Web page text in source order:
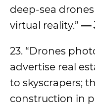
deep-sea
virtual reality.” —
23. “Drones
advertise real
to skyscrapers;
construction in